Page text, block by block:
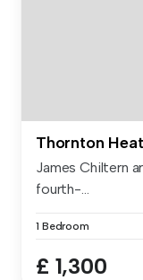
Thornton
James Chiltern
fourth-...
1 Bedroom
£ 1,300